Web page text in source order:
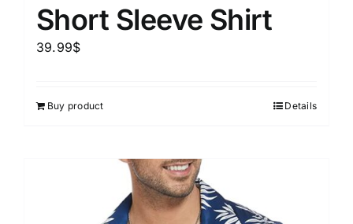
Short Sleeve Shirt
39.99$
Buy product Details